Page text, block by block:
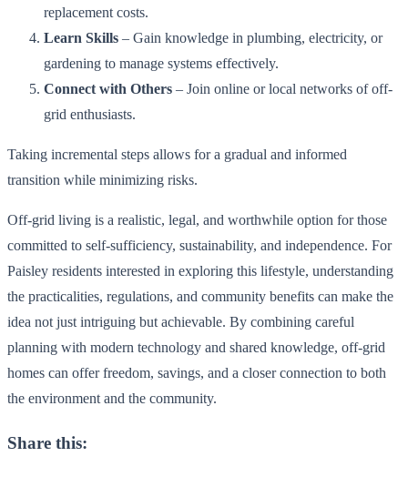
replacement costs.
Learn Skills – Gain knowledge in plumbing, electricity, or
gardening to manage systems effectively.
Connect with Others – Join online or local networks of off-
grid enthusiasts.
Taking incremental steps allows for a gradual and informed
transition while minimizing risks.
Off-grid living is a realistic, legal, and worthwhile option for those
committed to self-sufficiency, sustainability, and independence. For
Paisley residents interested in exploring this lifestyle, understanding
the practicalities, regulations, and community benefits can make the
idea not just intriguing but achievable. By combining careful
planning with modern technology and shared knowledge, off-grid
homes can offer freedom, savings, and a closer connection to both
the environment and the community.
Share this: